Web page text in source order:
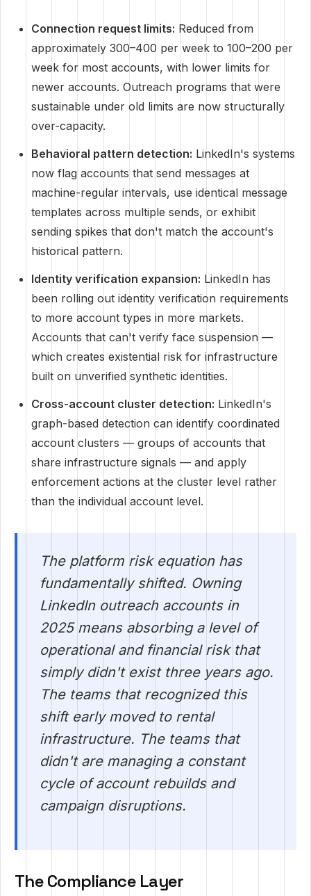
Connection request limits: Reduced from
approximately 300–400 per week to 100–200 per
week for most accounts, with lower limits for
newer accounts. Outreach programs that were
sustainable under old limits are now structurally
over-capacity.
Behavioral pattern detection: LinkedIn's systems
now flag accounts that send messages at
machine-regular intervals, use identical message
templates across multiple sends, or exhibit
sending spikes that don't match the account's
historical pattern.
Identity verification expansion: LinkedIn has
been rolling out identity verification requirements
to more account types in more markets.
Accounts that can't verify face suspension —
which creates existential risk for infrastructure
built on unverified synthetic identities.
Cross-account cluster detection: LinkedIn's
graph-based detection can identify coordinated
account clusters — groups of accounts that
share infrastructure signals — and apply
enforcement actions at the cluster level rather
than the individual account level.
The platform risk equation has
fundamentally shifted. Owning
LinkedIn outreach accounts in
2025 means absorbing a level of
operational and financial risk that
simply didn't exist three years ago.
The teams that recognized this
shift early moved to rental
infrastructure. The teams that
didn't are managing a constant
cycle of account rebuilds and
campaign disruptions.
The Compliance Layer